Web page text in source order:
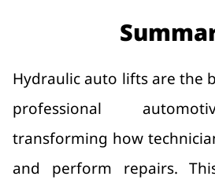
Hydraulic auto lifts are the
professional
transforming how
and perform repairs.